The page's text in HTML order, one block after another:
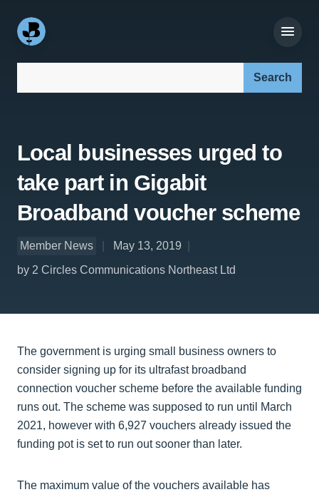
Local businesses urged to
take part in Gigabit
Broadband voucher scheme
Member News
May 13, 2019
by 2 Circles Communications Northeast Ltd
The government is urging small business owners to
consider signing up for its ultrafast broadband
connection voucher scheme before the available funding
runs out. The scheme was supposed to run until March
2021, however with 6,927 vouchers already issued the
funding pot is set to run out sooner than later.
The maximum value of the vouchers available has